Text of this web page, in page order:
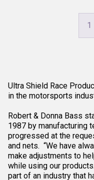
1
Ultra Shield Race
in the motorsports
Robert & Donna Bass
1987 by manufacturing
progressed at the
and nets. “We have
make adjustments to
while using our
part of an industry that